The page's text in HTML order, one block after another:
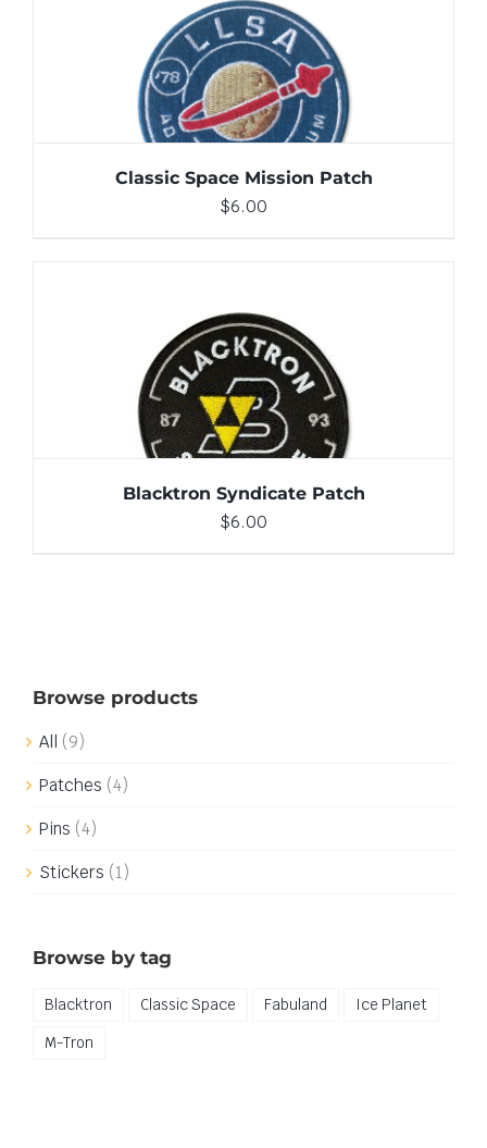
ADD TO CART / DETAILS
Classic Space Mission Patch
$6.00
ADD TO CART / DETAILS
Blacktron Syndicate Patch
$6.00
Browse products
All (9)
Patches (4)
Pins (4)
Stickers (1)
Browse by tag
Blacktron Classic Space Fabuland
Ice Planet
M-Tron